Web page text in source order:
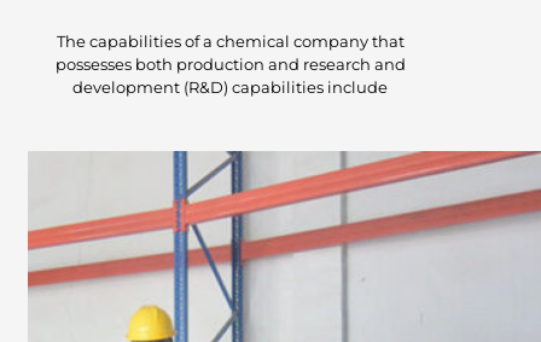
The capabilities of a chemical company that
possesses both production and research and
development (R&D) capabilities include